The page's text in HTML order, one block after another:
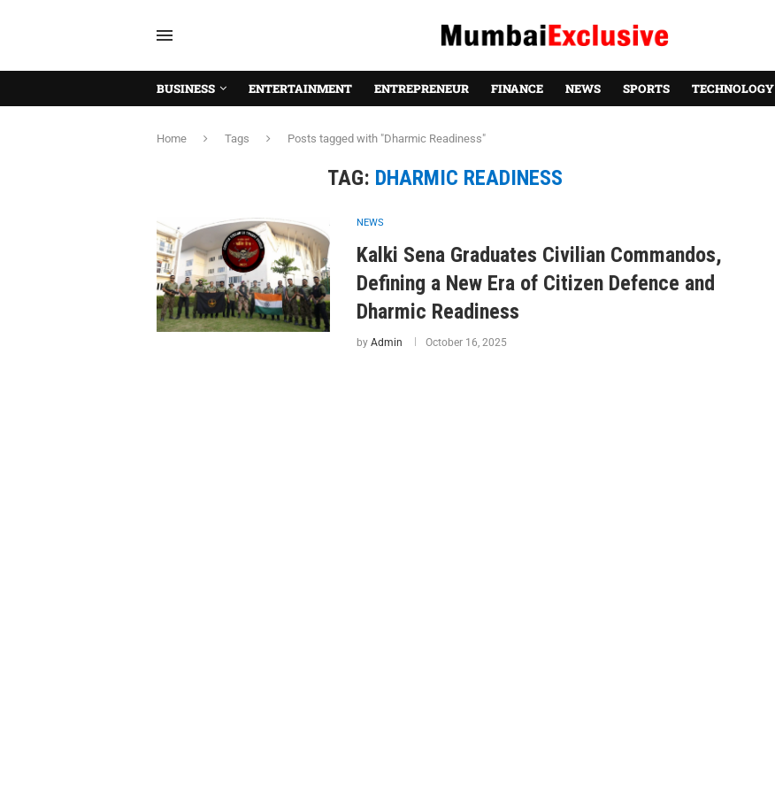
BUSINESS ENTERTAINMENT ENTREPRENEUR FINANCE NEWS SPORTS TECHNOLOGY
Home Tags Posts tagged with "Dharmic Readiness"
TAG: DHARMIC READINESS
NEWS
Kalki Sena Graduates Civilian Commandos,
Defining a New Era of Citizen Defence and
Dharmic Readiness
by Admin October 16, 2025